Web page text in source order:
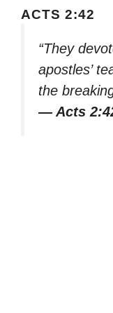
ACTS 2:42
“They
apostles’
the
— Acts